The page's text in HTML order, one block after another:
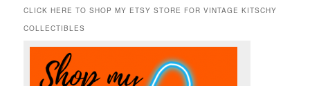
r
h
CLICK HERE TO SHOP MY ETSY STORE FOR VINTAGE KITSCHY
COLLECTIBLES